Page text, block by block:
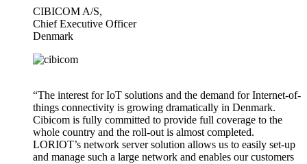
CIBICOM A/S,
Chief Executive Officer
Denmark
“The interest for IoT solutions and the demand for Internet-of-
things connectivity is growing dramatically in Denmark.
Cibicom is fully committed to provide full coverage to the
whole country and the roll-out is almost completed.
LORIOT’s network server solution allows us to easily set-up
and manage such a large network and enables our customers